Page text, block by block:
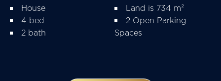
House
4 bed
2 bath
Land is 734 m²
2 Open Parking
Spaces